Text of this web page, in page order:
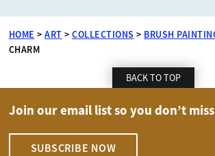
HOME > ART > COLLECTIONS > BRUSH
CHARM
BACK TO TOP
Join our email list so you don’t
SUBSCRIBE NOW